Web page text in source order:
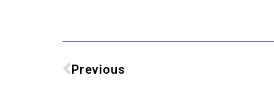
Previous